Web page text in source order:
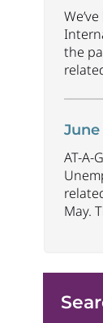
to
the
and
June
AT-A-
May.